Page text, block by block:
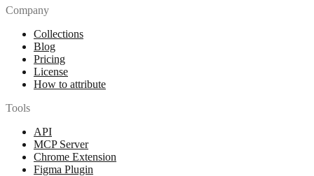
Company
Collections
Blog
Pricing
License
How to attribute
Tools
API
MCP Server
Chrome Extension
Figma Plugin